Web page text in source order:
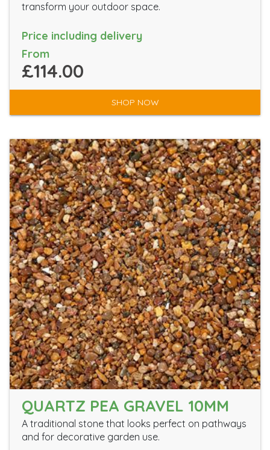
transform your outdoor space.
Price including delivery
From
£114.00
SHOP NOW
QUARTZ PEA GRAVEL 10MM
A traditional stone that looks perfect on pathways
and for decorative garden use.